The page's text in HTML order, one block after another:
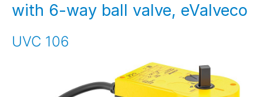
with 6-way ball valve, eValveco
UVC 106